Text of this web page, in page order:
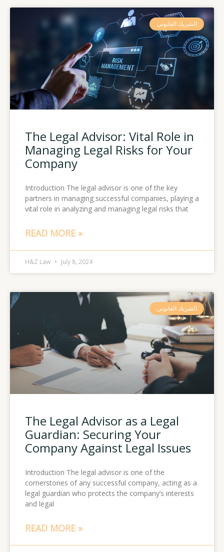
الشريك القانوني
The Legal Advisor: Vital Role in
Managing Legal Risks for Your
Company
Introduction The legal advisor is one of the key
partners in managing successful companies, playing a
vital role in analyzing and managing legal risks that
READ MORE »
H&Z Law July 8, 2024
الشريك القانوني
The Legal Advisor as a Legal
Guardian: Securing Your
Company Against Legal Issues
Introduction The legal advisor is one of the
cornerstones of any successful company, acting as a
legal guardian who protects the company’s interests
and legal
READ MORE »